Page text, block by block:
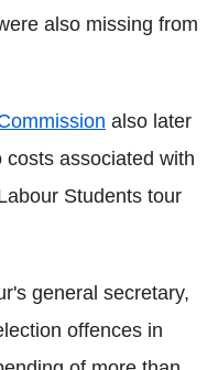
also missing from
also later
associated with
Students tour
general secretary,
offences in